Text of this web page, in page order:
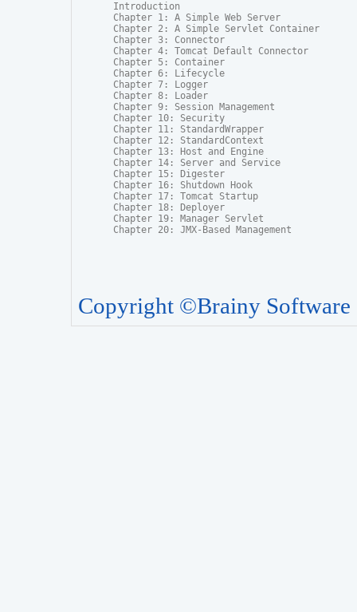
Introduction
Chapter 1: A Simple Web Server
Chapter 2: A Simple Servlet Container
Chapter 3: Connector
Chapter 4: Tomcat Default Connector
Chapter 5: Container
Chapter 6: Lifecycle
Chapter 7: Logger
Chapter 8: Loader
Chapter 9: Session Management
Chapter 10: Security
Chapter 11: StandardWrapper
Chapter 12: StandardContext
Chapter 13: Host and Engine
Chapter 14: Server and Service
Chapter 15: Digester
Chapter 16: Shutdown Hook
Chapter 17: Tomcat Startup
Chapter 18: Deployer
Chapter 19: Manager Servlet
Chapter 20: JMX-Based Management
Copyright ©Brainy Software